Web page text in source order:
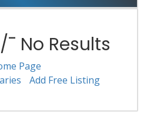
No Results
Page
Add Free Listing